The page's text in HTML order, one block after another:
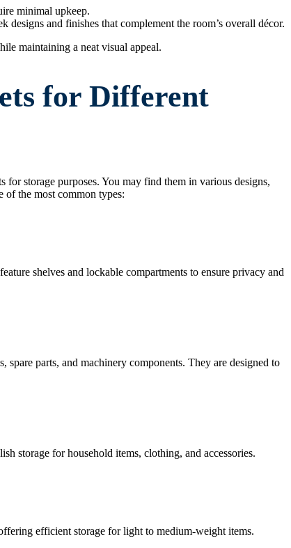
minimal upkeep.
designs and finishes that complement the room’s overall décor.
maintaining a neat visual appeal.
for Different
for storage purposes. You may find them in various designs,
of the most common types:
shelves and lockable compartments to ensure privacy and
parts, and machinery components. They are designed to
storage for household items, clothing, and accessories.
efficient storage for light to medium-weight items.